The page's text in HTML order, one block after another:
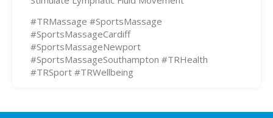
#TRMassage #SportsMassage
#SportsMassageCardiff
#SportsMassageNewport
#SportsMassageSouthampton #TRHealth
#TRSport #TRWellbeing